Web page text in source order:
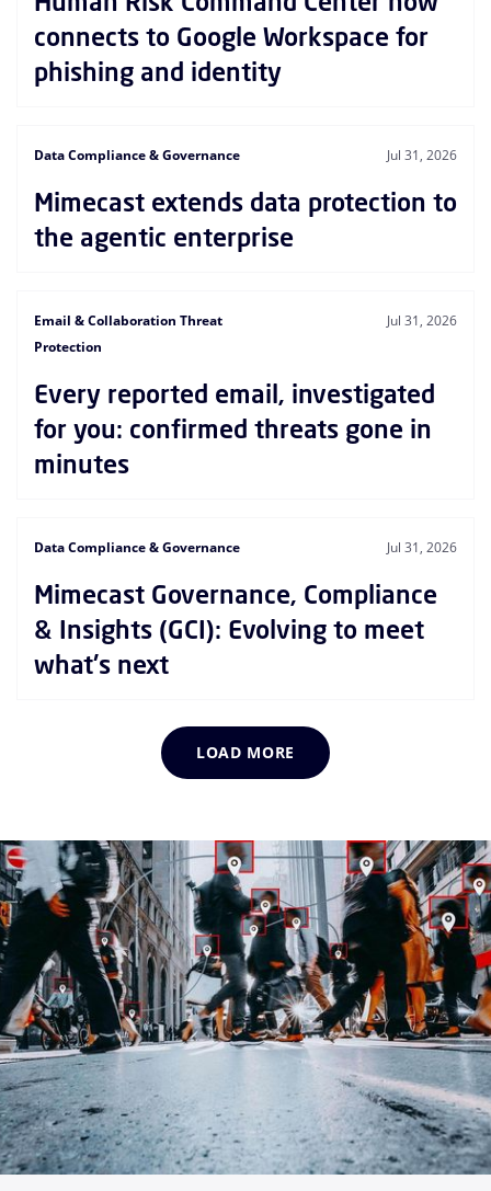
connects to Google Workspace for
phishing and identity
Data Compliance & Governance Jul 31, 2026
Mimecast extends data protection to
the agentic enterprise
Email & Collaboration Threat
Protection
Jul 31, 2026
Every reported email, investigated
for you: confirmed threats gone in
minutes
Data Compliance & Governance Jul 31, 2026
Mimecast Governance, Compliance
& Insights (GCI): Evolving to meet
what's next
LOAD MORE